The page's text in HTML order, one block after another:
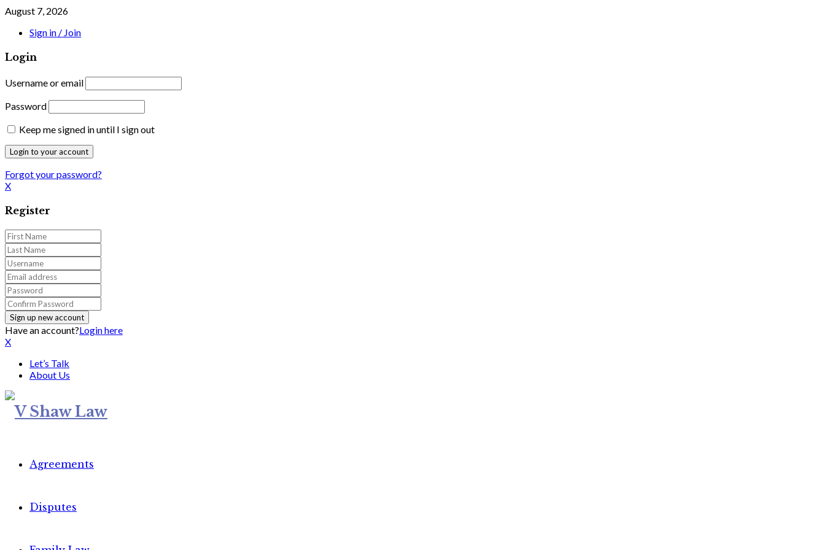
August 7, 2026
Sign in / Join
Login
Username or email
Password
Keep me signed in until I sign out
Forgot your password?
X
Register
Have an account?Login here
X
Let’s Talk
About Us
Agreements
Disputes